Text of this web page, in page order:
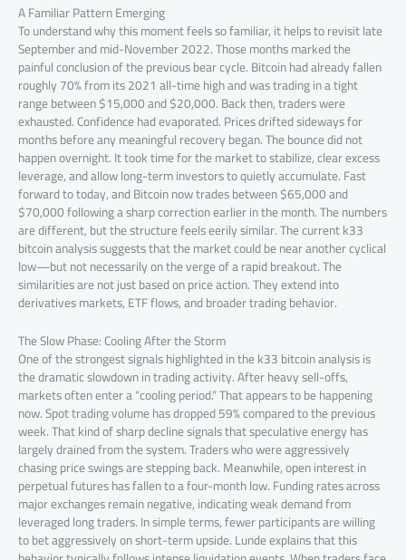
A Familiar Pattern Emerging
To understand why this moment feels so familiar, it helps to revisit late
September and mid-November 2022. Those months marked the
painful conclusion of the previous bear cycle. Bitcoin had already fallen
roughly 70% from its 2021 all-time high and was trading in a tight
range between $15,000 and $20,000. Back then, traders were
exhausted. Confidence had evaporated. Prices drifted sideways for
months before any meaningful recovery began. The bounce did not
happen overnight. It took time for the market to stabilize, clear excess
leverage, and allow long-term investors to quietly accumulate. Fast
forward to today, and Bitcoin now trades between $65,000 and
$70,000 following a sharp correction earlier in the month. The numbers
are different, but the structure feels eerily similar. The current k33
bitcoin analysis suggests that the market could be near another cyclical
low—but not necessarily on the verge of a rapid breakout. The
similarities are not just based on price action. They extend into
derivatives markets, ETF flows, and broader trading behavior.
The Slow Phase: Cooling After the Storm
One of the strongest signals highlighted in the k33 bitcoin analysis is
the dramatic slowdown in trading activity. After heavy sell-offs,
markets often enter a “cooling period.” That appears to be happening
now. Spot trading volume has dropped 59% compared to the previous
week. That kind of sharp decline signals that speculative energy has
largely drained from the system. Traders who were aggressively
chasing price swings are stepping back. Meanwhile, open interest in
perpetual futures has fallen to a four-month low. Funding rates across
major exchanges remain negative, indicating weak demand from
leveraged long traders. In simple terms, fewer participants are willing
to bet aggressively on short-term upside. Lunde explains that this